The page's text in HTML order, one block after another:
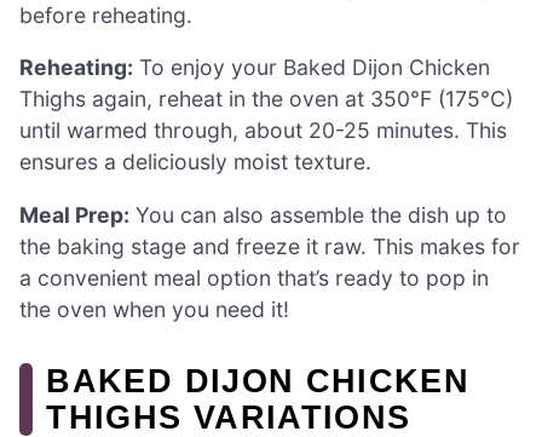
before reheating.
Reheating: To enjoy your Baked Dijon Chicken
Thighs again, reheat in the oven at 350°F (175°C)
until warmed through, about 20-25 minutes. This
ensures a deliciously moist texture.
Meal Prep: You can also assemble the dish up to
the baking stage and freeze it raw. This makes for
a convenient meal option that’s ready to pop in
the oven when you need it!
BAKED DIJON CHICKEN
THIGHS VARIATIONS